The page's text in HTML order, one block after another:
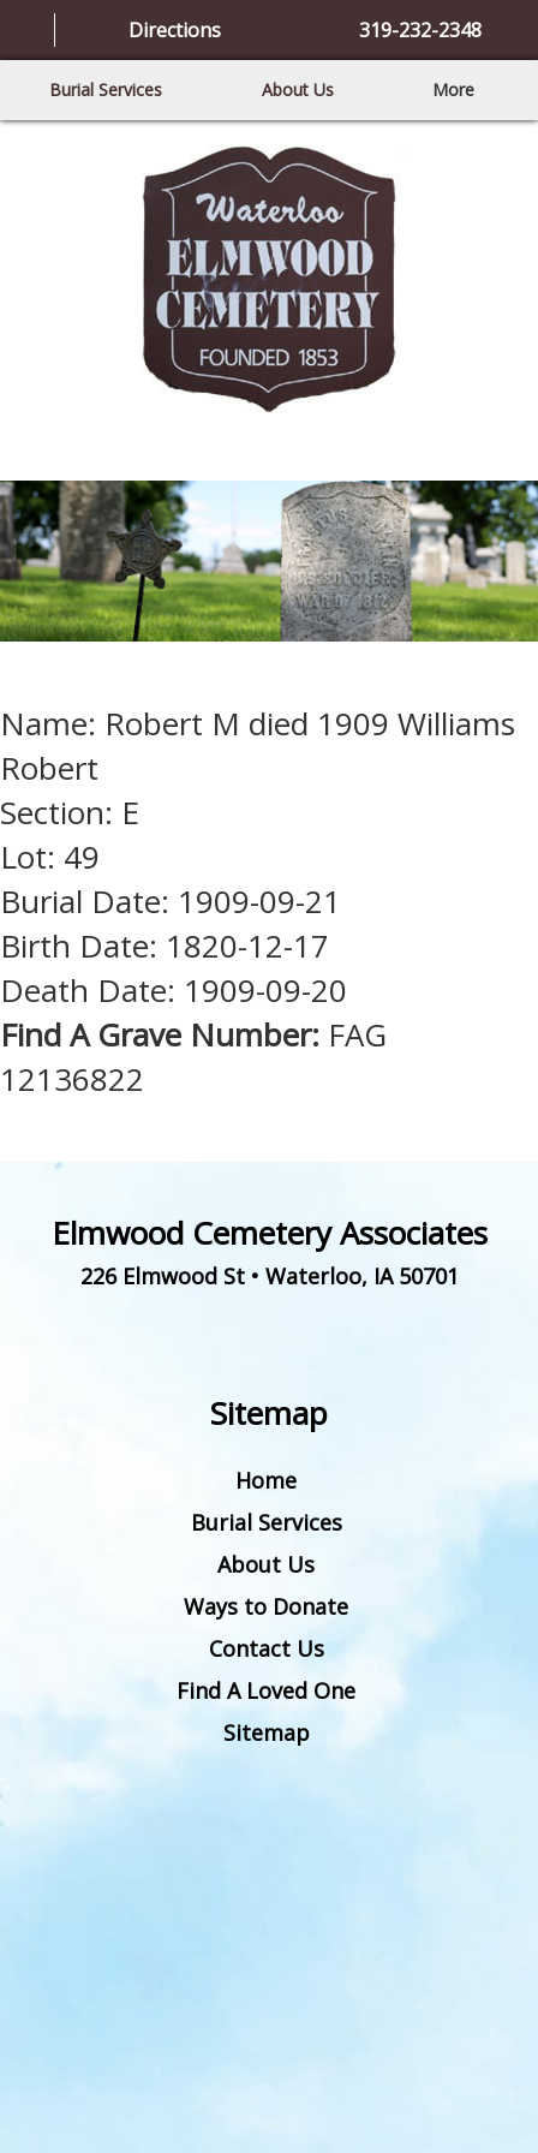
Directions 319-232-2348
Burial Services About Us More
Name: Robert M died 1909 Williams
Robert
Section: E
Lot: 49
Burial Date: 1909-09-21
Birth Date: 1820-12-17
Death Date: 1909-09-20
Find A Grave Number: FAG
12136822
Elmwood Cemetery Associates
226 Elmwood St• Waterloo, IA 50701
Sitemap
Home
Burial Services
About Us
Ways to Donate
Contact Us
Find A Loved One
Sitemap